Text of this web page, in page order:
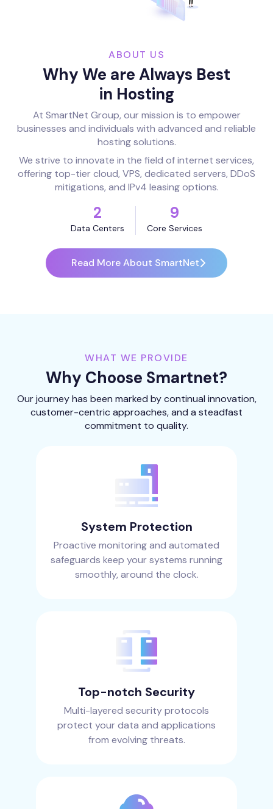
ABOUT US
Why We are Always Best
in Hosting
At SmartNet Group, our mission is to empower
businesses and individuals with advanced and reliable
hosting solutions.
We strive to innovate in the field of internet services,
offering top-tier cloud, VPS, dedicated servers, DDoS
mitigations, and IPv4 leasing options.
2
Data Centers
9
Core Services
Read More About SmartNet
WHAT WE PROVIDE
Why Choose Smartnet?
Our journey has been marked by continual innovation,
customer-centric approaches, and a steadfast
commitment to quality.
System Protection
Proactive monitoring and automated
safeguards keep your systems running
smoothly, around the clock.
Top-notch Security
Multi-layered security protocols
protect your data and applications
from evolving threats.